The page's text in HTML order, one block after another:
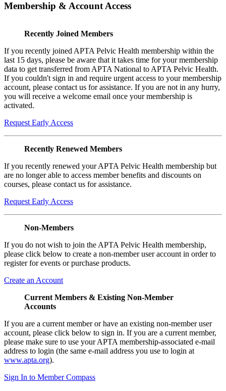
Membership & Account Access
Recently Joined Members
If you recently joined APTA Pelvic Health membership within the
last 15 days, please be aware that it takes time for your membership
data to get transferred from APTA National to APTA Pelvic Health.
If you couldn't sign in and require urgent access to your membership
account, please contact us for assistance. If you are not in any hurry,
you will receive a welcome email once your membership is
activated.
Request Early Access
Recently Renewed Members
If you recently renewed your APTA Pelvic Health membership but
are no longer able to access member benefits and discounts on
courses, please contact us for assistance.
Request Early Access
Non-Members
If you do not wish to join the APTA Pelvic Health membership,
please click below to create a non-member user account in order to
register for events or purchase products.
Create an Account
Current Members & Existing Non-Member
Accounts
If you are a current member or have an existing non-member user
account, please click below to sign in. If you are a current member,
please make sure to use your APTA membership-associated e-mail
address to login (the same e-mail address you use to login at
www.apta.org).
Sign In to Member Compass